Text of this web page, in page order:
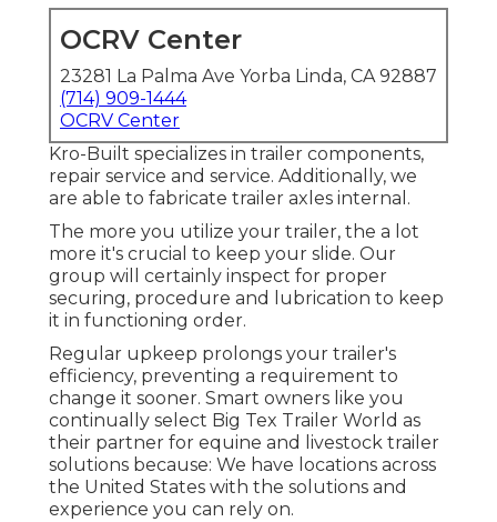
OCRV Center
23281 La Palma Ave Yorba Linda, CA 92887
(714) 909-1444
OCRV Center
Kro-Built specializes in trailer components,
repair service and service. Additionally, we
are able to fabricate trailer axles internal.
The more you utilize your trailer, the a lot
more it's crucial to keep your slide. Our
group will certainly inspect for proper
securing, procedure and lubrication to keep
it in functioning order.
Regular upkeep prolongs your trailer's
efficiency, preventing a requirement to
change it sooner. Smart owners like you
continually select Big Tex Trailer World as
their partner for equine and livestock trailer
solutions because: We have locations across
the United States with the solutions and
experience you can rely on.